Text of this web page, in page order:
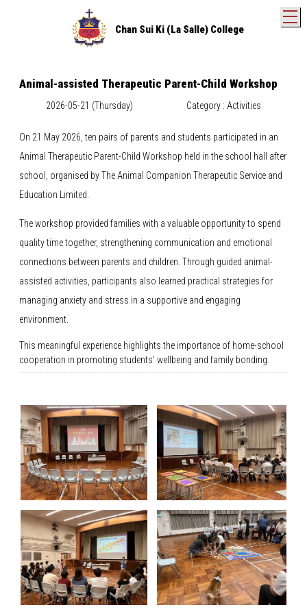
Chan Sui Ki (La Salle) College
Animal-assisted Therapeutic Parent-Child Workshop
2026-05-21 (Thursday) Category : Activities
On 21 May 2026, ten pairs of parents and students participated in an
Animal Therapeutic Parent-Child Workshop held in the school hall after
school, organised by The Animal Companion Therapeutic Service and
Education Limited.
The workshop provided families with a valuable opportunity to spend
quality time together, strengthening communication and emotional
connections between parents and children. Through guided animal-
assisted activities, participants also learned practical strategies for
managing anxiety and stress in a supportive and engaging
environment.
This meaningful experience highlights the importance of home-school
cooperation in promoting students’ wellbeing and family bonding.